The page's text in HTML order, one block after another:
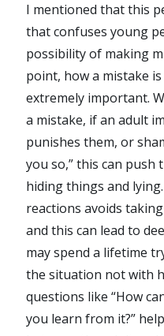
I mentioned that this
that confuses young
possibility of making
point, how a mistake
extremely important.
a mistake, if an adult
punishes them, or
you so,” this can
hiding things and
reactions avoids
and this can lead to
may spend a lifetime
the situation not with
questions like “How
you learn from it?”